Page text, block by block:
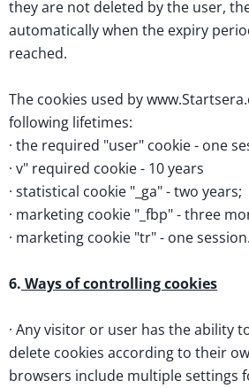
they are not deleted by the user,
automatically when the expiry
reached.
The cookies used by
following lifetimes:
· the required "user" cookie - one
· v" required cookie - 10 years
· statistical cookie "_ga" - two years;
· marketing cookie "_fbp" - three
· marketing cookie "tr" - one session.
6. Ways of controlling cookies
· Any visitor or user has the ability
delete cookies according to their
browsers include multiple settings